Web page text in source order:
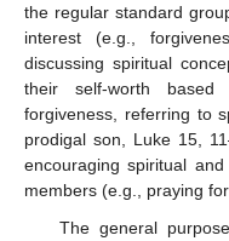
the regular standard
interest (e.g.,
discussing spiritual
their self-worth based
forgiveness, referring to
prodigal son, Luke 15,
encouraging spiritual
members (e.g., praying
The general